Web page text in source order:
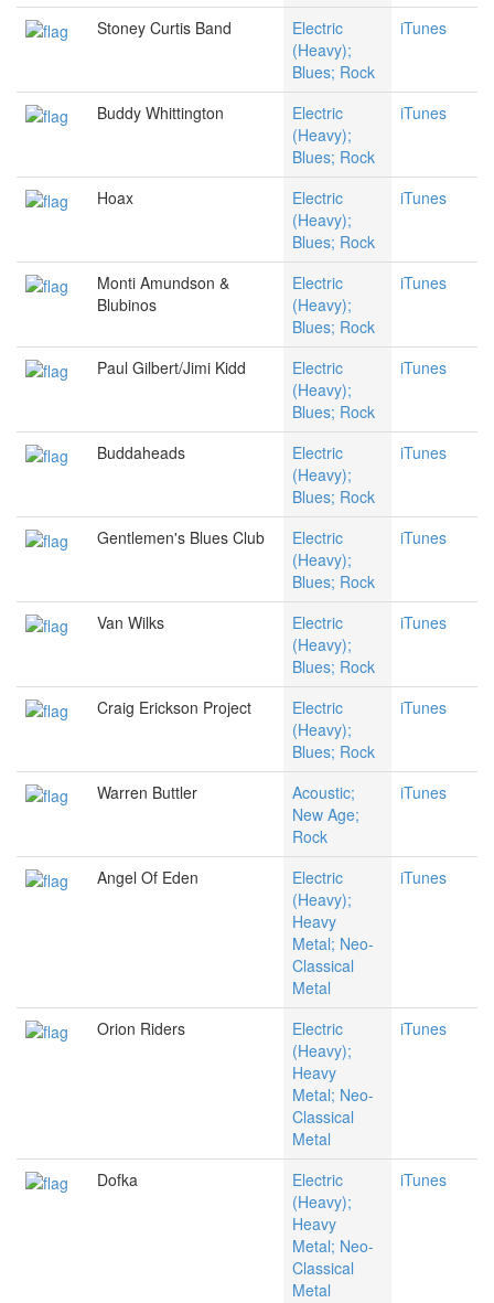
Stoney Curtis Band
Electric
(Heavy);
Blues; Rock
iTunes
Buddy Whittington
Electric
(Heavy);
Blues; Rock
iTunes
Hoax
Electric
(Heavy);
Blues; Rock
iTunes
Monti Amundson &
Blubinos
Electric
(Heavy);
Blues; Rock
iTunes
Paul Gilbert/Jimi Kidd
Electric
(Heavy);
Blues; Rock
iTunes
Buddaheads
Electric
(Heavy);
Blues; Rock
iTunes
Gentlemen's Blues Club
Electric
(Heavy);
Blues; Rock
iTunes
Van Wilks
Electric
(Heavy);
Blues; Rock
iTunes
Craig Erickson Project
Electric
(Heavy);
Blues; Rock
iTunes
Warren Buttler
Acoustic;
New Age;
Rock
iTunes
Angel Of Eden
Electric
(Heavy);
Heavy
Metal; Neo-
Classical
Metal
iTunes
Orion Riders
Electric
(Heavy);
Heavy
Metal; Neo-
Classical
Metal
iTunes
Dofka
Electric
(Heavy);
Heavy
Metal; Neo-
Classical
Metal
iTunes